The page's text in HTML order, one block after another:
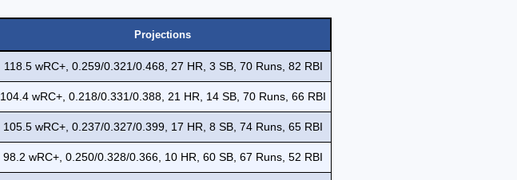
Projections
118.5 wRC+, 0.259/0.321/0.468, 27 HR, 3 SB, 70 Runs, 82 RBI
104.4 wRC+, 0.218/0.331/0.388, 21 HR, 14 SB, 70 Runs, 66 RBI
105.5 wRC+, 0.237/0.327/0.399, 17 HR, 8 SB, 74 Runs, 65 RBI
98.2 wRC+, 0.250/0.328/0.366, 10 HR, 60 SB, 67 Runs, 52 RBI